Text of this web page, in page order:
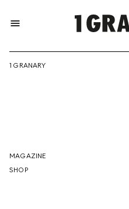
menu
1 GRANARY
MAGAZINE
SHOP